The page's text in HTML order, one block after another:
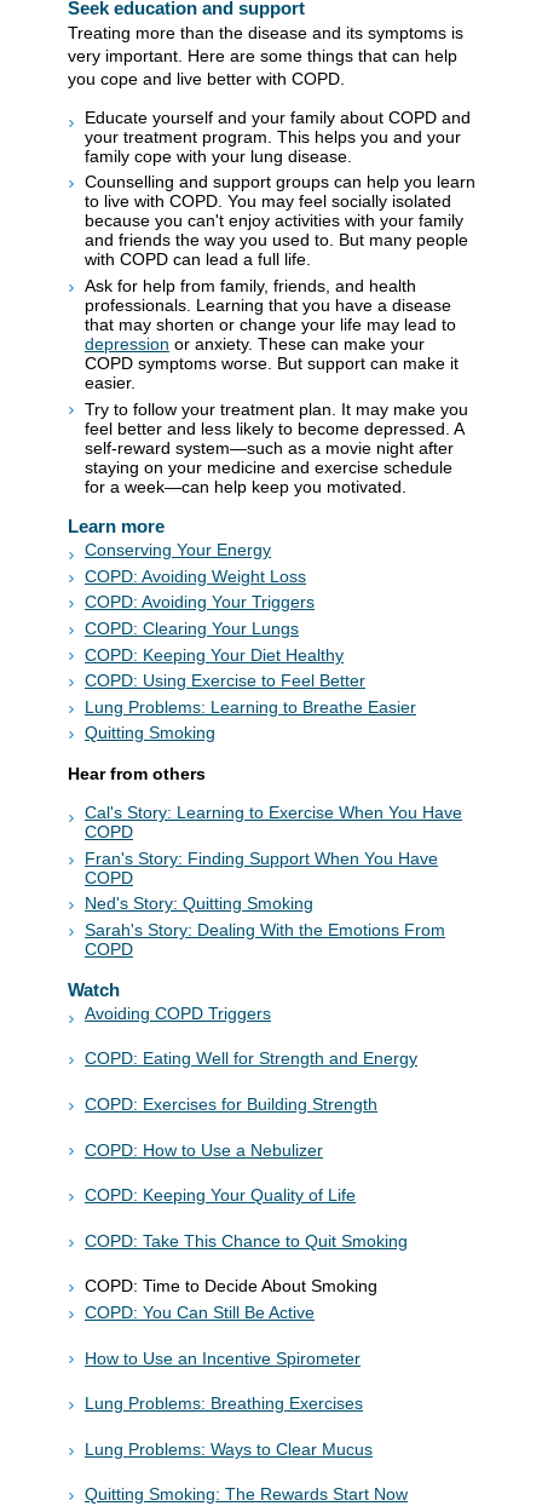
Seek education and support
Treating more than the disease and its symptoms is
very important. Here are some things that can help
you cope and live better with COPD.
Educate yourself and your family about COPD and
your treatment program. This helps you and your
family cope with your lung disease.
Counselling and support groups can help you learn
to live with COPD. You may feel socially isolated
because you can't enjoy activities with your family
and friends the way you used to. But many people
with COPD can lead a full life.
Ask for help from family, friends, and health
professionals. Learning that you have a disease
that may shorten or change your life may lead to
depression or anxiety. These can make your
COPD symptoms worse. But support can make it
easier.
Try to follow your treatment plan. It may make you
feel better and less likely to become depressed. A
self-reward system—such as a movie night after
staying on your medicine and exercise schedule
for a week—can help keep you motivated.
Learn more
Conserving Your Energy
COPD: Avoiding Weight Loss
COPD: Avoiding Your Triggers
COPD: Clearing Your Lungs
COPD: Keeping Your Diet Healthy
COPD: Using Exercise to Feel Better
Lung Problems: Learning to Breathe Easier
Quitting Smoking
Hear from others
Cal's Story: Learning to Exercise When You Have
COPD
Fran's Story: Finding Support When You Have
COPD
Ned's Story: Quitting Smoking
Sarah's Story: Dealing With the Emotions From
COPD
Watch
Avoiding COPD Triggers
COPD: Eating Well for Strength and Energy
COPD: Exercises for Building Strength
COPD: How to Use a Nebulizer
COPD: Keeping Your Quality of Life
COPD: Take This Chance to Quit Smoking
COPD: Time to Decide About Smoking
COPD: You Can Still Be Active
How to Use an Incentive Spirometer
Lung Problems: Breathing Exercises
Lung Problems: Ways to Clear Mucus
Quitting Smoking: The Rewards Start Now